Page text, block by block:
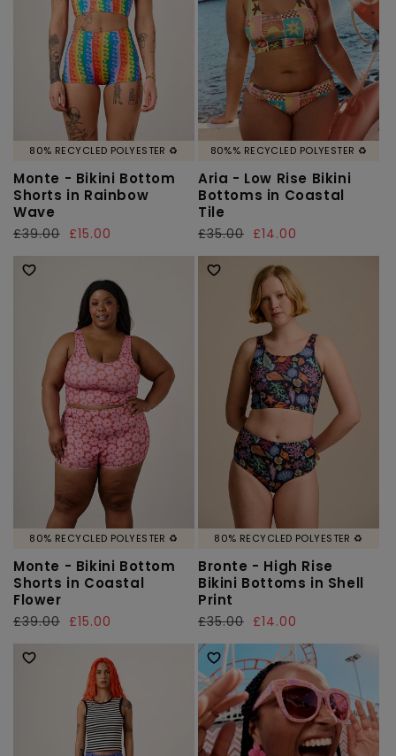
80% RECYCLED POLYESTER ♻️
Monte - Bikini Bottom
Shorts in Rainbow
Wave
Regular
price
£39.00
Sale
price
£15.00
80%% RECYCLED POLYESTER ♻️
Aria - Low Rise Bikini
Bottoms in Coastal
Tile
Regular
price
£35.00
Sale
price
£14.00
80% RECYCLED POLYESTER ♻️
Monte - Bikini Bottom
Shorts in Coastal
Flower
Regular
price
£39.00
Sale
price
£15.00
80% RECYCLED POLYESTER ♻️
Bronte - High Rise
Bikini Bottoms in Shell
Print
Regular
price
£35.00
Sale
price
£14.00